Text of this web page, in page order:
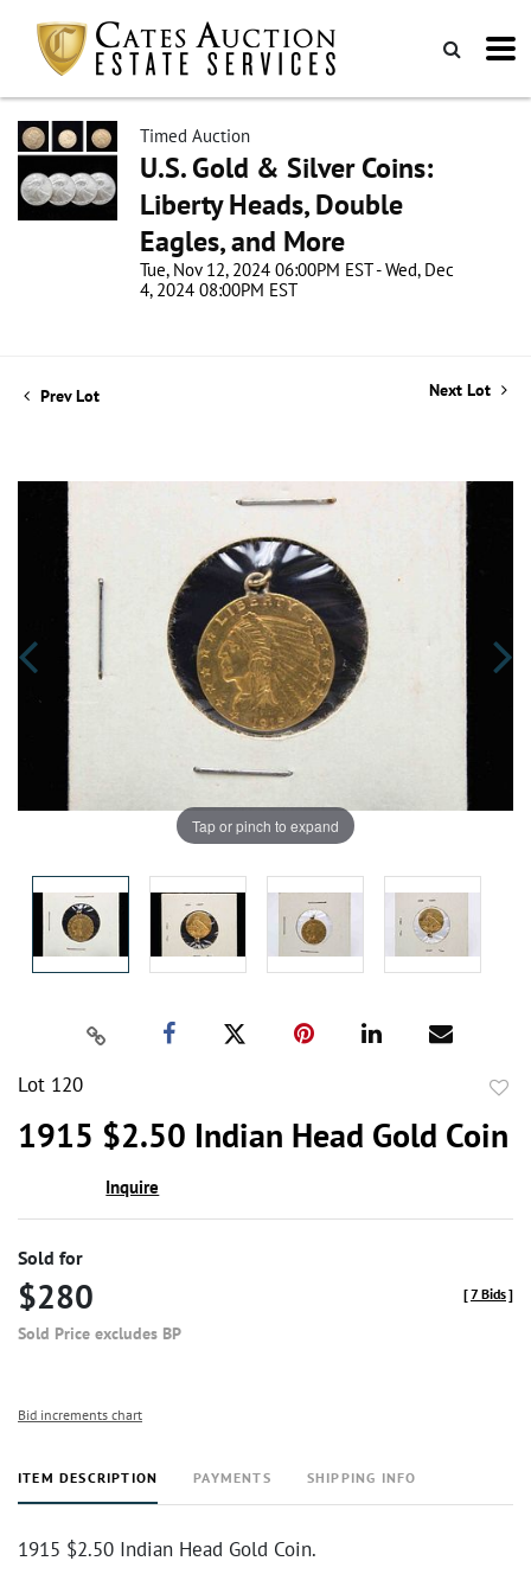
Timed Auction
U.S. Gold & Silver Coins:
Liberty Heads, Double
Eagles, and More
Tue, Nov 12, 2024 06:00PM EST - Wed, Dec
4, 2024 08:00PM EST
Prev Lot Next Lot
Tap or pinch to expand
Lot 120
1915 $2.50 Indian Head Gold Coin
Inquire
Sold for
$280
Sold Price excludes BP
[7 Bids]
Bid increments chart
ITEM DESCRIPTION PAYMENTS SHIPPING INFO
1915 $2.50 Indian Head Gold Coin.